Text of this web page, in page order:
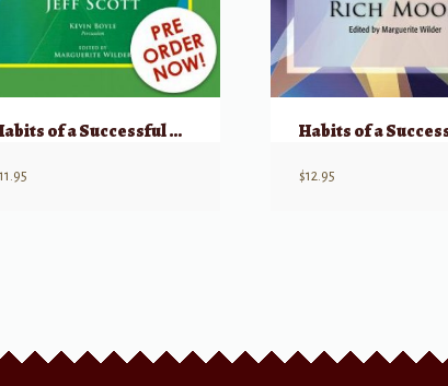
Habits of a Successful Beginner Band Musician – Clarinet
11.95 $12.95